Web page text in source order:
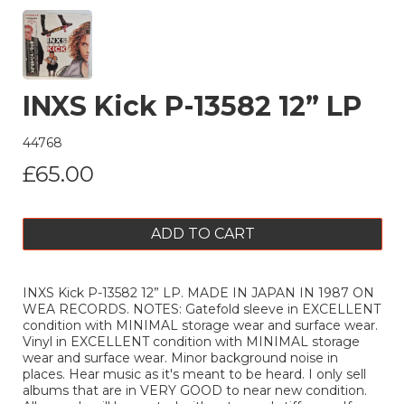
INXS Kick P-13582 12” LP
44768
£65.00
ADD TO CART
INXS Kick P-13582 12” LP. MADE IN JAPAN IN 1987 ON
WEA RECORDS. NOTES: Gatefold sleeve in EXCELLENT
condition with MINIMAL storage wear and surface wear.
Vinyl in EXCELLENT condition with MINIMAL storage
wear and surface wear. Minor background noise in
places. Hear music as it's meant to be heard. I only sell
albums that are in VERY GOOD to near new condition.